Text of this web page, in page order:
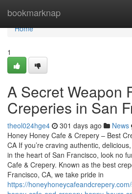
bookmarknap
Home
Home
1
A Secret Weapon
Creperies in San
theol024hge4 301 days ago News
Honey Honey Cafe & Crepery – Best
CA If you’re craving authentic,
in the heart of San Francisco, look no
Cafe & Crepery. Known as the best
Francisco, CA, we take pride in
https://